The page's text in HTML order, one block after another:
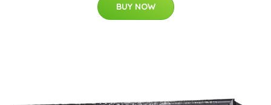
BUY NOW